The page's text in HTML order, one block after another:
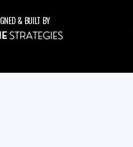
& BUILT BY